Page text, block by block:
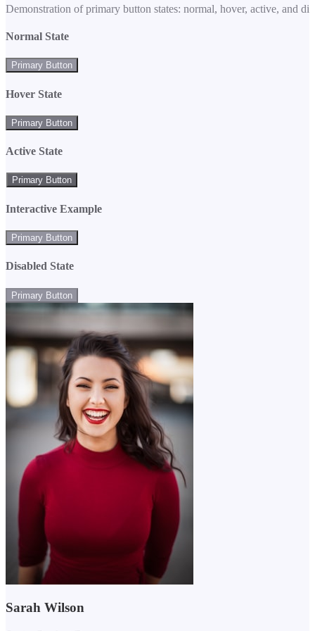
Demonstration of primary button states: normal, hover, active, and
Normal State
Primary Button
Hover State
Primary Button
Active State
Primary Button
Interactive Example
Primary Button
Disabled State
Primary Button
Sarah Wilson